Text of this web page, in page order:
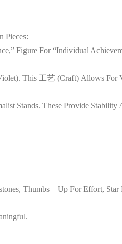
Pieces:
Figure For “individual
This 工艺 (craft) Allows For
Stands. These Provide
Thumbs – Up For Effort,